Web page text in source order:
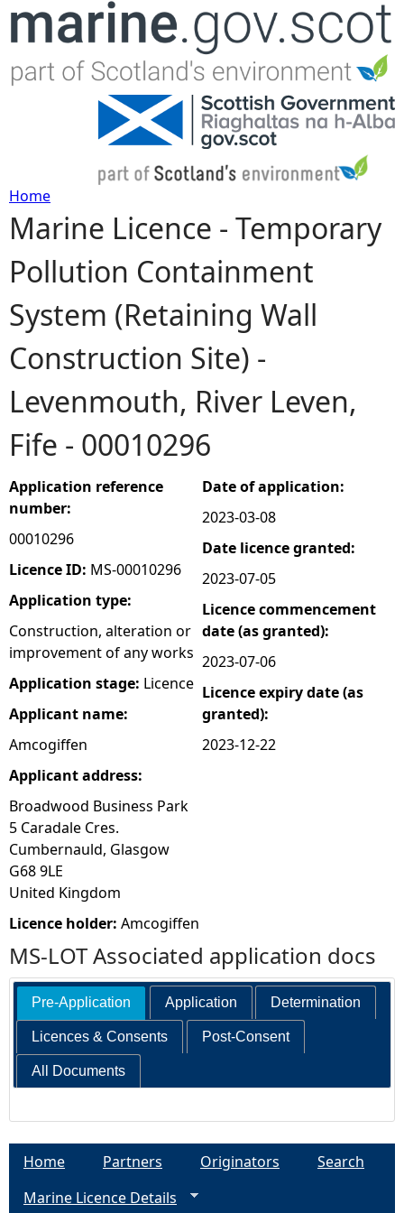
Jump to navigation
Y
o
u
a
r
e
h
e
r
e
Home
Marine Licence - Temporary
Pollution Containment
System (Retaining Wall
Construction Site) -
Levenmouth, River Leven,
Fife - 00010296
Application reference
number:
00010296
Licence ID: MS-00010296
Application type:
Construction, alteration or
improvement of any works
Application stage: Licence
Applicant name:
Amcogiffen
Applicant address:
Broadwood Business Park
5 Caradale Cres.
Cumbernauld, Glasgow
G68 9LE
United Kingdom
Licence holder: Amcogiffen
Date of application:
2023-03-08
Date licence granted:
2023-07-05
Licence commencement
date (as granted):
2023-07-06
Licence expiry date (as
granted):
2023-12-22
MS-LOT Associated application docs
Pre-Application Application Determination
Licences & Consents Post-Consent
All Documents
Home Partners Originators
Search
Marine Licence Details